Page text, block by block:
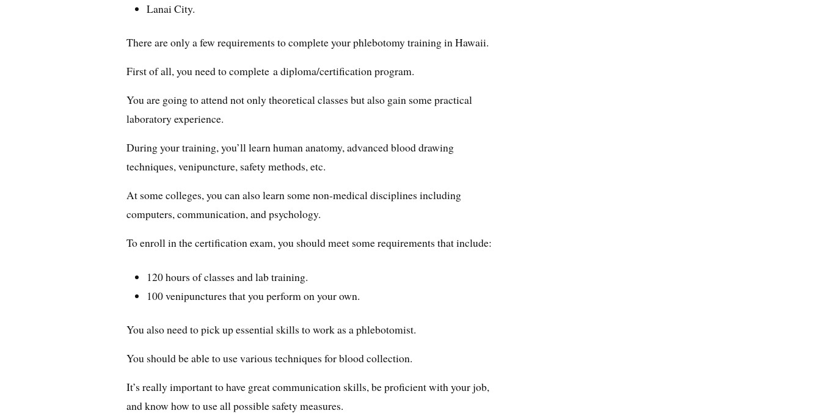
Lanai City.
There are only a few requirements to complete your phlebotomy training in Hawaii.
First of all, you need to complete a diploma/certification program.
You are going to attend not only theoretical classes but also gain some practical
laboratory experience.
During your training, you’ll learn human anatomy, advanced blood drawing
techniques, venipuncture, safety methods, etc.
At some colleges, you can also learn some non-medical disciplines including
computers, communication, and psychology.
To enroll in the certification exam, you should meet some requirements that include:
120 hours of classes and lab training.
100 venipunctures that you perform on your own.
You also need to pick up essential skills to work as a phlebotomist.
You should be able to use various techniques for blood collection.
It’s really important to have great communication skills, be proficient with your job,
and know how to use all possible safety measures.